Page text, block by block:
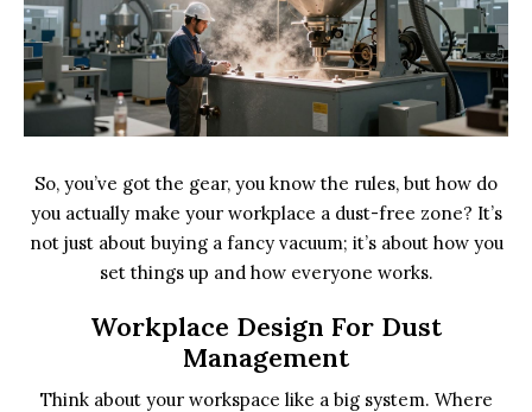
So, you’ve got the gear, you know the rules, but how do
you actually make your workplace a dust-free zone? It’s
not just about buying a fancy vacuum; it’s about how you
set things up and how everyone works.
Workplace Design For Dust
Management
Think about your workspace like a big system. Where